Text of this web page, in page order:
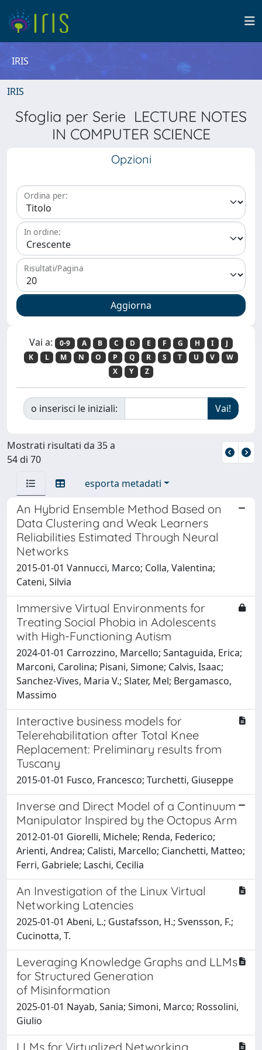
IRIS
IRIS
Sfoglia per Serie LECTURE NOTES
IN COMPUTER SCIENCE
Opzioni
Ordina per:
In ordine:
Risultati/Pagina
Vai a: 0-9 A B C D E F G H I
J
K
L M N O P Q R S T U V
W
X
Y Z
o inserisci le iniziali:
Mostrati risultati da 35 a
54 di 70
esporta metadati
An Hybrid Ensemble Method Based on
Data Clustering and Weak Learners
Reliabilities Estimated Through Neural
Networks
2015-01-01 Vannucci, Marco; Colla, Valentina;
Cateni, Silvia
Immersive Virtual Environments for
Treating Social Phobia in Adolescents
with High-Functioning Autism
2024-01-01 Carrozzino, Marcello; Santaguida, Erica;
Marconi, Carolina; Pisani, Simone; Calvis, Isaac;
Sanchez-Vives, Maria V.; Slater, Mel; Bergamasco,
Massimo
Interactive business models for
Telerehabilitation after Total Knee
Replacement: Preliminary results from
Tuscany
2015-01-01 Fusco, Francesco; Turchetti, Giuseppe
Inverse and Direct Model of a Continuum
Manipulator Inspired by the Octopus Arm
2012-01-01 Giorelli, Michele; Renda, Federico;
Arienti, Andrea; Calisti, Marcello; Cianchetti, Matteo;
Ferri, Gabriele; Laschi, Cecilia
An Investigation of the Linux Virtual
Networking Latencies
2025-01-01 Abeni, L.; Gustafsson, H.; Svensson, F.;
Cucinotta, T.
Leveraging Knowledge Graphs and LLMs
for Structured Generation
of Misinformation
2025-01-01 Nayab, Sania; Simoni, Marco; Rossolini,
Giulio
LLMs for Virtualized Networking